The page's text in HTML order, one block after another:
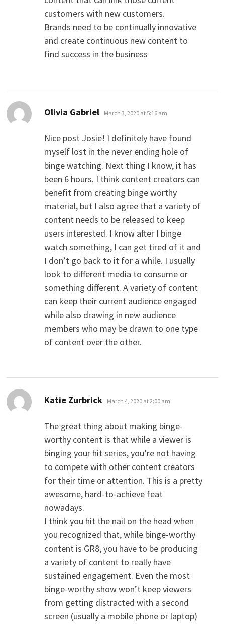
customers with new customers.
Brands need to be continually innovative
and create continuous new content to
find success in the business
Olivia Gabriel says:
March 3, 2020 at 5:16 am
Nice post Josie! I definitely have found
myself lost in the never ending hole of
binge watching. Next thing I know, it has
been 6 hours. I think content creators can
benefit from creating binge worthy
material, but I also agree that a variety of
content needs to be released to keep
users interested. I know after I binge
watch something, I can get tired of it and
I don’t go back to it for a while. I usually
look to different media to consume or
something different. A variety of content
can keep their current audience engaged
while also drawing in new audience
members who may be drawn to one type
of content over the other.
Katie Zurbrick says:
March 4, 2020 at 2:00 am
The great thing about making binge-
worthy content is that while a viewer is
binging your hit series, you’re not having
to compete with other content creators
for their time or attention. This is a pretty
awesome, hard-to-achieve feat
nowadays.
I think you hit the nail on the head when
you recognized that, while binge-worthy
content is GR8, you have to be producing
a variety of content to really have
sustained engagement. Even the most
binge-worthy show won’t keep viewers
from getting distracted with a second
screen (usually a mobile phone or laptop)